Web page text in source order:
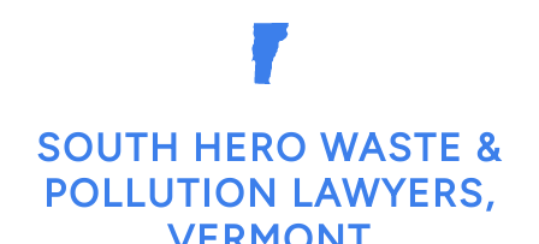
SOUTH HERO WASTE &
POLLUTION LAWYERS,